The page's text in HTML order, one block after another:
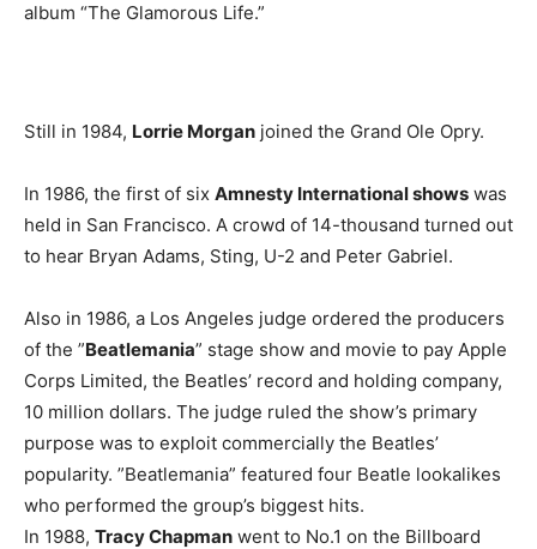
album “The Glamorous Life.”
Still in 1984, Lorrie Morgan joined the Grand Ole Opry.
In 1986, the first of six Amnesty International shows was
held in San Francisco. A crowd of 14-thousand turned out
to hear Bryan Adams, Sting, U-2 and Peter Gabriel.
Also in 1986, a Los Angeles judge ordered the producers
of the ”Beatlemania” stage show and movie to pay Apple
Corps Limited, the Beatles’ record and holding company,
10 million dollars. The judge ruled the show’s primary
purpose was to exploit commercially the Beatles’
popularity. ”Beatlemania” featured four Beatle lookalikes
who performed the group’s biggest hits.
In 1988, Tracy Chapman went to No.1 on the Billboard